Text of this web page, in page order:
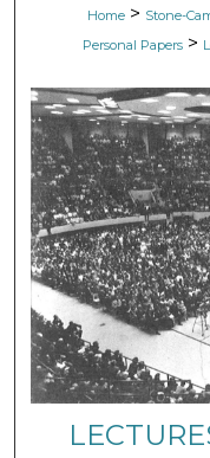
Home > Stone-
Personal Papers >